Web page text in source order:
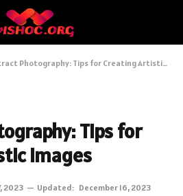
Photography: Tips for Creating Artistic Images
Tips for
Images
2023 Updated: December 16, 2023